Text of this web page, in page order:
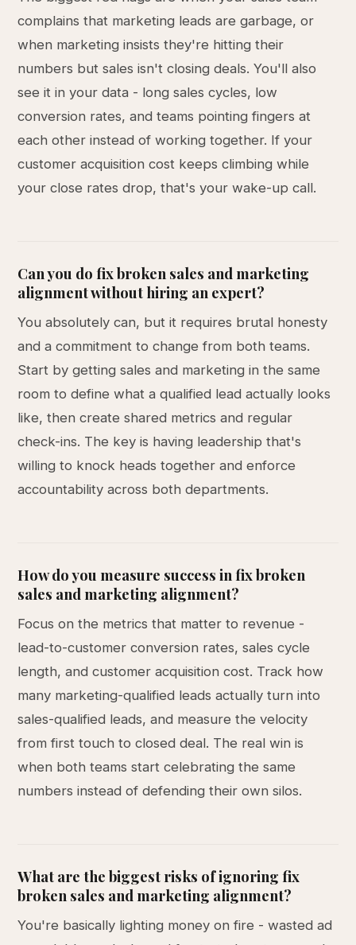
complains that marketing leads are garbage, or
when marketing insists they're hitting their
numbers but sales isn't closing deals. You'll also
see it in your data - long sales cycles, low
conversion rates, and teams pointing fingers at
each other instead of working together. If your
customer acquisition cost keeps climbing while
your close rates drop, that's your wake-up call.
Can you do fix broken sales and marketing
alignment without hiring an expert?
You absolutely can, but it requires brutal honesty
and a commitment to change from both teams.
Start by getting sales and marketing in the same
room to define what a qualified lead actually looks
like, then create shared metrics and regular
check-ins. The key is having leadership that's
willing to knock heads together and enforce
accountability across both departments.
How do you measure success in fix broken
sales and marketing alignment?
Focus on the metrics that matter to revenue -
lead-to-customer conversion rates, sales cycle
length, and customer acquisition cost. Track how
many marketing-qualified leads actually turn into
sales-qualified leads, and measure the velocity
from first touch to closed deal. The real win is
when both teams start celebrating the same
numbers instead of defending their own silos.
What are the biggest risks of ignoring fix
broken sales and marketing alignment?
You're basically lighting money on fire - wasted ad